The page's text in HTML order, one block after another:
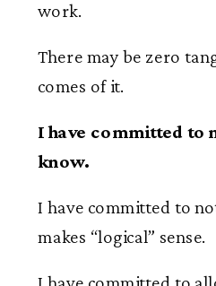
work.
There may be zero
comes of it.
I have committed to
know.
I have committed to
makes “logical” sense.